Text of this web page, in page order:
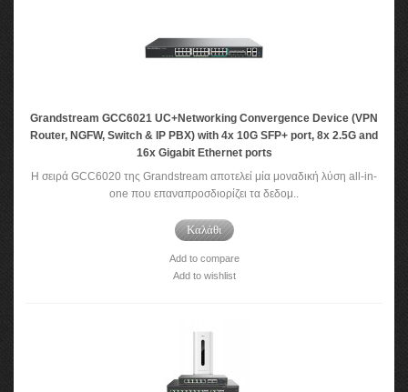
Grandstream GCC6021 UC+Networking Convergence Device (VPN
Router, NGFW, Switch & IP PBX) with 4x 10G SFP+ port, 8x 2.5G and
16x Gigabit Ethernet ports
Η σειρά GCC6020 της Grandstream αποτελεί μία μοναδική λύση all-in-
one που επαναπροσδιορίζει τα δεδομ..
Καλάθι
Add to compare
Add to wishlist